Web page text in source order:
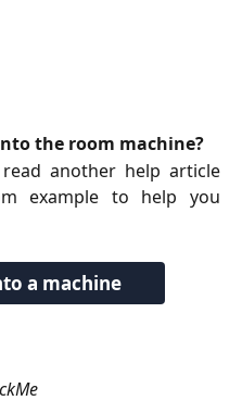
the room machine?
another help article
example to help you
a machine